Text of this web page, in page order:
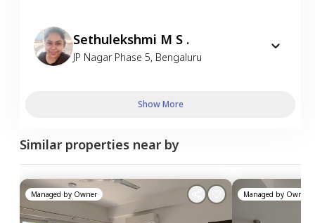
Sethulekshmi M S .
JP Nagar Phase 5, Bengaluru
Show More
Similar properties near by
Managed by Owner Managed by Owner